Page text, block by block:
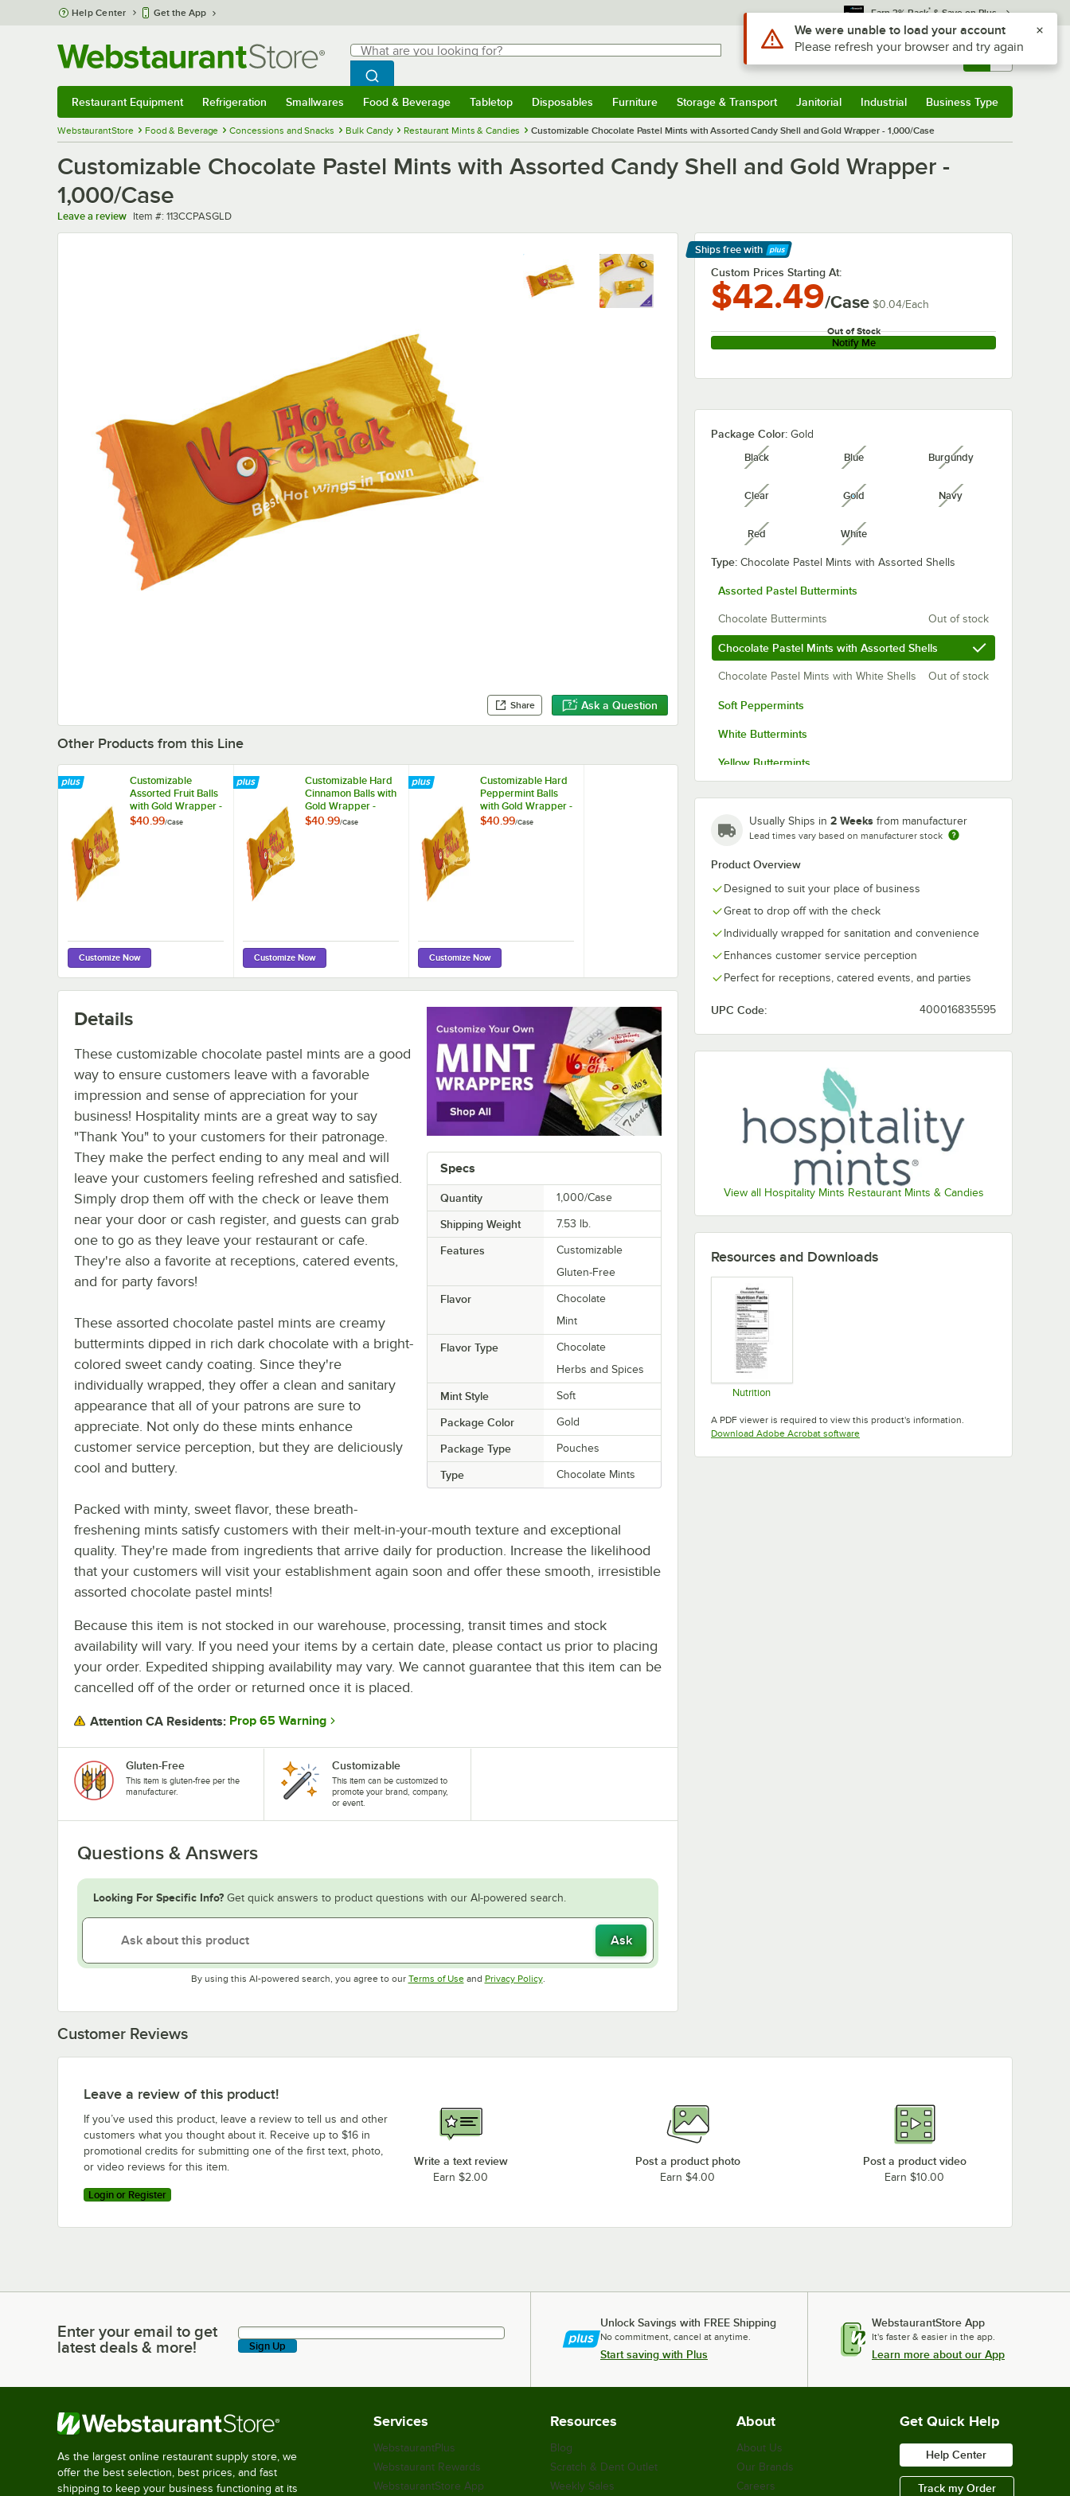
Skip to main content
Help Center Get the App Earn 3% Back* & Save on Plus
Search
What are you looking for?
Begin typing for results.
Search WebstaurantStore
Sign In Returns & 0
Restaurant Equipment Refrigeration Smallwares Food & Beverage Tabletop Disposables Furniture Storage & Transport Janitorial Industrial Business Type
WebstaurantStore Food & Beverage Concessions and Snacks Bulk Candy Restaurant Mints & Candies Customizable Chocolate Pastel Mints with Assorted Candy Shell and Gold Wrapper - 1,000/Case
Customizable Chocolate Pastel Mints with Assorted Candy Shell and Gold Wrapper -
1,000/Case
Leave a review Item number
Item #: 113CCPASGLD
Share Ask a Question
Ships free with
Learn More
Custom Prices Starting At:
$42.49/Case $0.04/Each
Out of Stock
Notify Me
Package Color: Gold
Black
unavailable Blue
unavailable Burgundy
unavailable
Clearunavailable Goldunavailable Navyunavailable
Redunavailable Whiteunavailable
Type: Chocolate Pastel Mints with Assorted Shells
Assorted Pastel Buttermints
Chocolate Buttermints Out of stock
Chocolate Pastel Mints with Assorted Shells
Chocolate Pastel Mints with White Shells Out of stock
Soft Peppermints
White Buttermints
Yellow Buttermints
Usually Ships in 2 Weeks from manufacturer
Lead times vary based on manufacturer stock
Product Overview
Designed to suit your place of business
Great to drop off with the check
Individually wrapped for sanitation and convenience
Enhances customer service perception
Perfect for receptions, catered events, and parties
UPC Code: 400016835595
View all Hospitality Mints Restaurant Mints & Candies
Other Products from this Line
Customizable
Assorted Fruit Balls
with Gold Wrapper -
1,000/Case
$40.99/Case
Customize Now
Customizable Hard
Cinnamon Balls with
Gold Wrapper -
1,000/Case
$40.99/Case
Customize Now
Customizable Hard
Peppermint Balls
with Gold Wrapper -
1,000/Case
$40.99/Case
Customize Now
Specs
Quantity 1,000/Case
Shipping Weight 7.53 lb.
Features
Customizable
Gluten-Free
Flavor
Chocolate
Mint
Flavor Type
Chocolate
Herbs and Spices
Mint Style Soft
Package Color Gold
Package Type Pouches
Type Chocolate Mints
Details
These customizable chocolate pastel mints are a good
way to ensure customers leave with a favorable
impression and sense of appreciation for your
business! Hospitality mints are a great way to say
"Thank You" to your customers for their patronage.
They make the perfect ending to any meal and will
leave your customers feeling refreshed and satisfied.
Simply drop them off with the check or leave them
near your door or cash register, and guests can grab
one to go as they leave your restaurant or cafe.
They're also a favorite at receptions, catered events,
and for party favors!
These assorted chocolate pastel mints are creamy
buttermints dipped in rich dark chocolate with a bright-
colored sweet candy coating. Since they're
individually wrapped, they offer a clean and sanitary
appearance that all of your patrons are sure to
appreciate. Not only do these mints enhance
customer service perception, but they are deliciously
cool and buttery.
Packed with minty, sweet flavor, these breath-
freshening mints satisfy customers with their melt-in-your-mouth texture and exceptional
quality. They're made from ingredients that arrive daily for production. Increase the likelihood
that your customers will visit your establishment again soon and offer these smooth, irresistible
assorted chocolate pastel mints!
Because this item is not stocked in our warehouse, processing, transit times and stock
availability will vary. If you need your items by a certain date, please contact us prior to placing
your order. Expedited shipping availability may vary. We cannot guarantee that this item can be
cancelled off of the order or returned once it is placed.
Attention CA Residents: Prop 65 Warning
Gluten-Free
This item is gluten-free per the
manufacturer.
Customizable
This item can be customized to
promote your brand, company,
or event.
Questions & Answers
Looking For Specific Info? Get quick answers to product questions with our AI-powered search.
Ask
By using this AI-powered search, you agree to our Terms of UseOpens in new tab
and Privacy PolicyOpens in new tab
.
Resources and Downloads
Nutrition
A PDF viewer is required to view this product's information.
Download Adobe Acrobat softwareOpens in new tab
Customer Reviews
Leave a review of this product!
If you’ve used this product, leave a review to tell us and other
customers what you thought about it. Receive up to $16 in
promotional credits for submitting one of the first text, photo,
or video reviews for this item.
Login or Register
Write a text review
Earn $2.00
Post a product photo
Earn $4.00
Post a product video
Earn $10.00
Enter your email to get latest deals & more!
Enter your email to get
latest deals & more!
Sign Up
Unlock Savings with FREE Shipping
No commitment, cancel at anytime.
Start saving with Plus
WebstaurantStore App
It's faster & easier in the app.
Learn more about our App
As the largest online restaurant supply store, we
offer the best selection, best prices, and fast
shipping to keep your business functioning at its
Services
WebstaurantPlus
Webstaurant Rewards
WebstaurantStore App
Resources
Blog
Scratch & Dent Outlet
Weekly Sales
About
About Us
Our Brands
Careers
Get Quick Help
Help Center
Track my Order
Use Alt or Option plus Z to reach the notifications list
We were unable to load your account
Please refresh your browser and try again